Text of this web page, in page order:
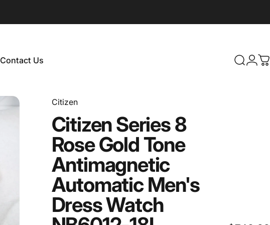
Contact Us Search
Citizen
CitizenSeries8
RoseGoldTone
Antimagnetic
Automatic Men's
DressWatch